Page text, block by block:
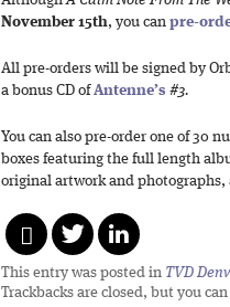
November 15th, you can pre-
All pre-orders will be signed by
a bonus CD ofAntenne’s #3.
You can also pre-order one of 30
boxes featuring the full length
original artwork and photographs,
This entry was posted in TVD
Trackbacks are closed, but you can